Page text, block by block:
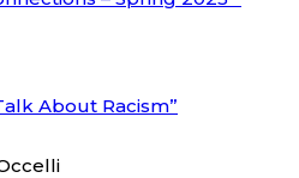
About Racism”